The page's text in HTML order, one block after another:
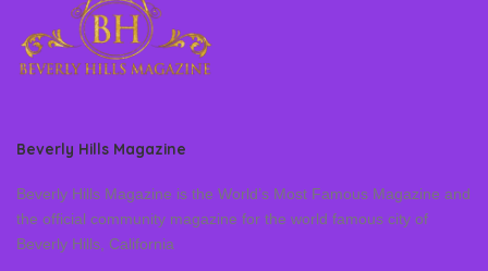
Beverly Hills Magazine
Beverly Hills Magazine is the World’s Most Famous Magazine and
the official community magazine for the world famous city of
Beverly Hills, California